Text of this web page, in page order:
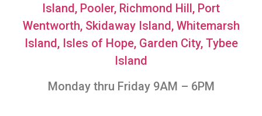
Island, Pooler, Richmond Hill, Port
Wentworth, Skidaway Island, Whitemarsh
Island, Isles of Hope, Garden City, Tybee
Island
Monday thru Friday 9AM – 6PM